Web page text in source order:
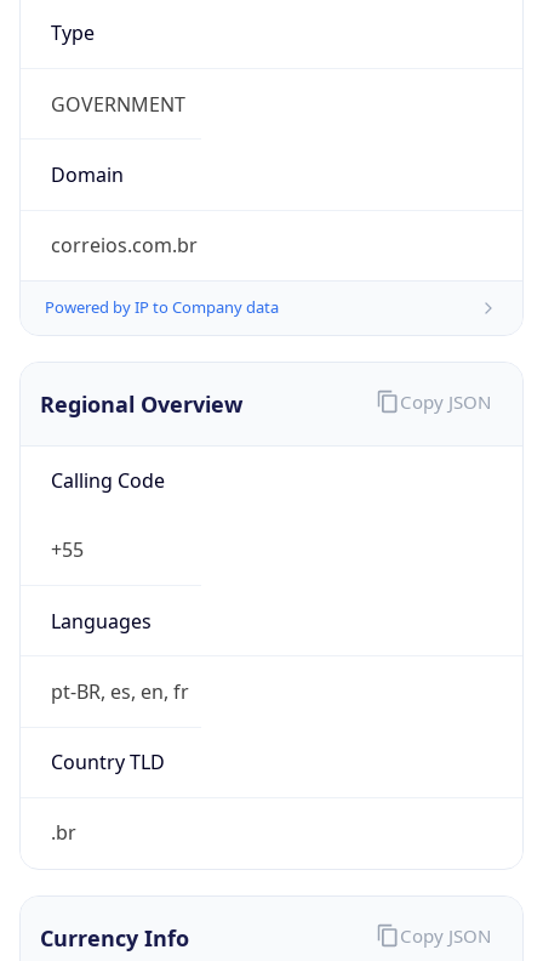
Type
GOVERNMENT
Domain
correios.com.br
Powered by IP to Company data
Regional Overview
Calling Code
+55
Languages
pt-BR, es, en, fr
Country TLD
.br
Copy JSON
Currency Info Copy JSON